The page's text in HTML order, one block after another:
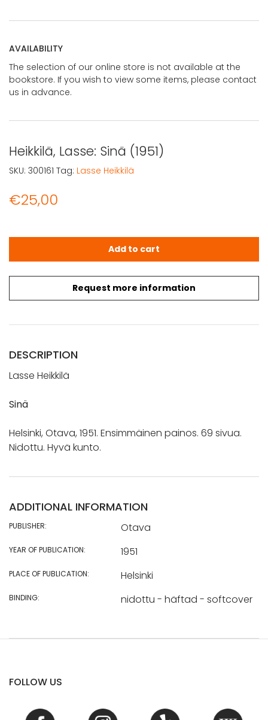
AVAILABILITY
The selection of our online store is not available at the
bookstore. If you wish to view some items, please contact
us in advance.
Heikkilä, Lasse: Sinä (1951)
€25,00
Request more information
Heikkilä, Lasse: Sinä (1951) quantity
Add to cart
SKU: 300161 Tag: Lasse Heikkilä
DESCRIPTION
Lasse Heikkilä
Sinä
Helsinki, Otava, 1951. Ensimmäinen painos. 69 sivua.
Nidottu. Hyvä kunto.
ADDITIONAL INFORMATION
PUBLISHER: Otava
YEAR OF PUBLICATION: 1951
PLACE OF PUBLICATION: Helsinki
BINDING: nidottu - häftad - softcover
FOLLOW US